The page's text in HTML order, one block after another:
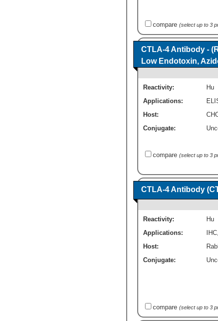
compare (select up to 3
CTLA-4 Antibody -
Low Endotoxin,
Reactivity:
Hu
Applications:
Host:
Conjugate:
compare (select up to 3
CTLA-4 Antibody
Reactivity:
Hu
Applications:
IHC
Host:
Conjugate:
compare (select up to 3